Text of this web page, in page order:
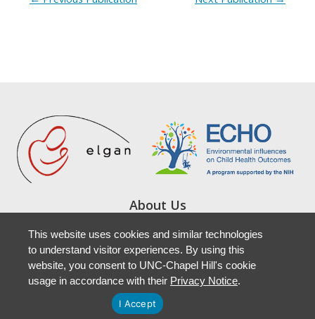
About Us
Resources
Newsletters
Accessibility
This website uses cookies and similar technologies
to understand visitor experiences. By using this
website, you consent to UNC-Chapel Hill's cookie
usage in accordance with their Privacy Notice.
I Accept